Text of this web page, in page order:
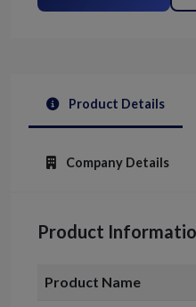
Product Details
Company Details
Product
Product Name